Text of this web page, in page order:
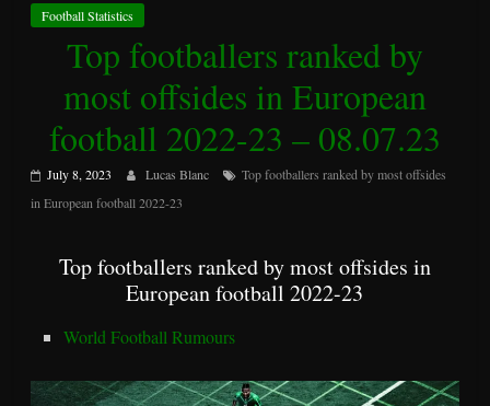
Football Statistics
Top footballers ranked by
most offsides in European
football 2022-23 – 08.07.23
July 8, 2023 Lucas Blanc
Top footballers ranked by most offsides
in European football 2022-23
Top footballers ranked by most offsides in
European football 2022-23
World Football Rumours